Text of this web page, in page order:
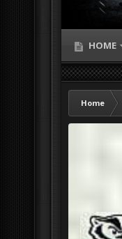
HOME
Home